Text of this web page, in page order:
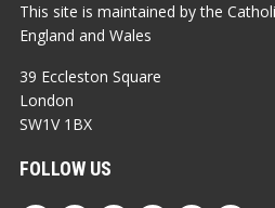
This site is maintained by the
England and Wales
39 Eccleston Square
London
SW1V 1BX
FOLLOW US